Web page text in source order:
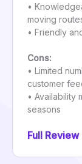
•
moving
• Friendly
Cons:
• Limited
customer
• Availability
seasons
Full Review